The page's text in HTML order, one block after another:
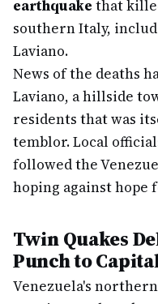
earthquake that
southern Italy,
Laviano.
News of the deaths
Laviano, a hillside
residents that was
temblor. Local
followed the
hoping against hope
Twin Quakes
Punch to
Venezuela's